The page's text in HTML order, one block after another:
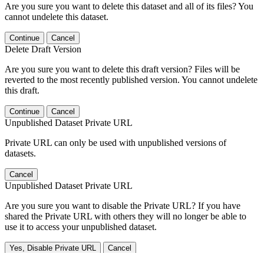
Are you sure you want to delete this dataset and all of its files? You
cannot undelete this dataset.
Continue Cancel
Delete Draft Version
Are you sure you want to delete this draft version? Files will be
reverted to the most recently published version. You cannot undelete
this draft.
Continue Cancel
Unpublished Dataset Private URL
Private URL can only be used with unpublished versions of
datasets.
Cancel
Unpublished Dataset Private URL
Are you sure you want to disable the Private URL? If you have
shared the Private URL with others they will no longer be able to
use it to access your unpublished dataset.
Yes, Disable Private URL Cancel